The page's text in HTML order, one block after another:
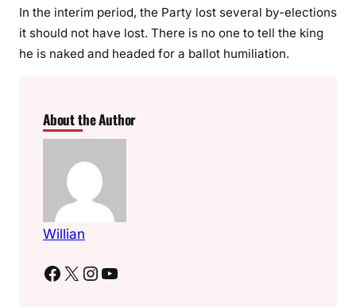
In the interim period, the Party lost several by-elections
it should not have lost. There is no one to tell the king
he is naked and headed for a ballot humiliation.
About the Author
Willian
Facebook X Instagram YouTube